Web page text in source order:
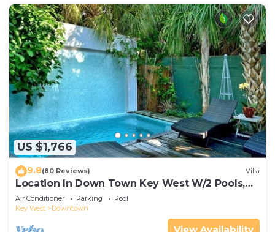
US $1,766
9.8(80 Reviews) Villa
Location In Down Town Key West W/2 Pools,
Huge Private Roof Deck & Parking
Air Conditioner Parking
Pool
Key West
Downtown
View Availability